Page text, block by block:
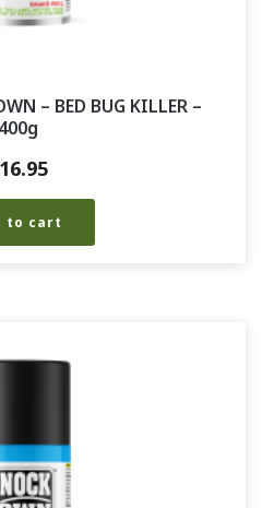
– BED BUG KILLER –
400g
16.95
to cart